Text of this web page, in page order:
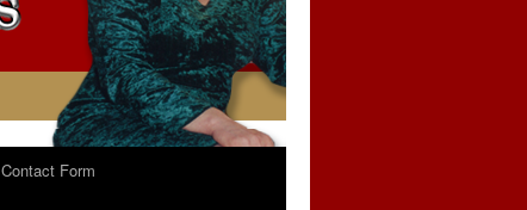
Contact Form